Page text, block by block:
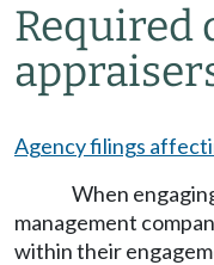
Required
Agency filings
When
management
within their